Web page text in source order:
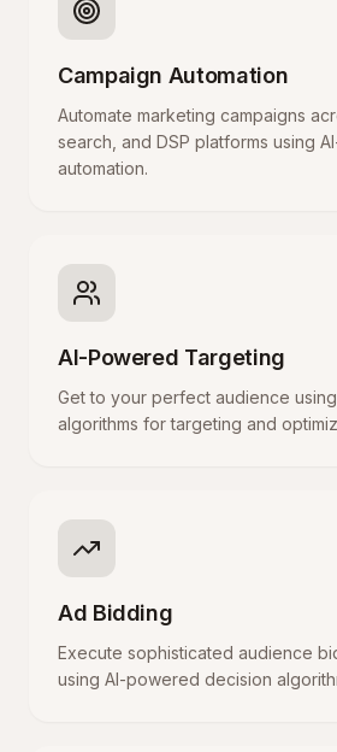
Campaign Automation
Automate marketing campaigns
search, and DSP platforms using
automation.
AI-Powered Targeting
Get to your perfect audience
algorithms for targeting and
Ad Bidding
Execute sophisticated audience
using AI-powered decision